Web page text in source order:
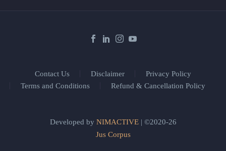
Contact Us Disclaimer
Privacy Policy
Terms and Conditions
Refund & Cancellation Policy
Developed by NIMACTIVE| ©2020-26
Jus Corpus